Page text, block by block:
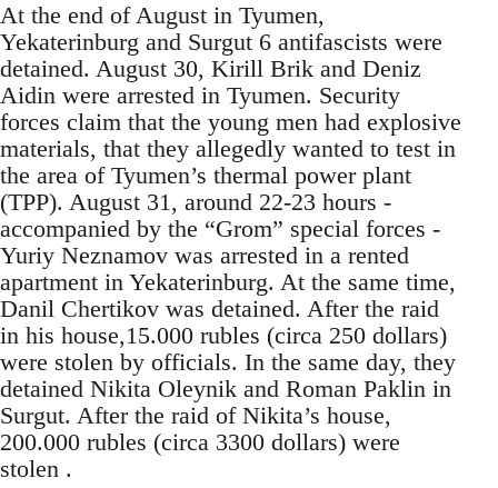
At the end of August in Tyumen,
Yekaterinburg and Surgut 6 antifascists were
detained. August 30, Kirill Brik and Deniz
Aidin were arrested in Tyumen. Security
forces claim that the young men had explosive
materials, that they allegedly wanted to test in
the area of Tyumen’s thermal power plant
(TPP). August 31, around 22-23 hours -
accompanied by the “Grom” special forces -
Yuriy Neznamov was arrested in a rented
apartment in Yekaterinburg. At the same time,
Danil Chertikov was detained. After the raid
in his house,15.000 rubles (circa 250 dollars)
were stolen by officials. In the same day, they
detained Nikita Oleynik and Roman Paklin in
Surgut. After the raid of Nikita’s house,
200.000 rubles (circa 3300 dollars) were
stolen .